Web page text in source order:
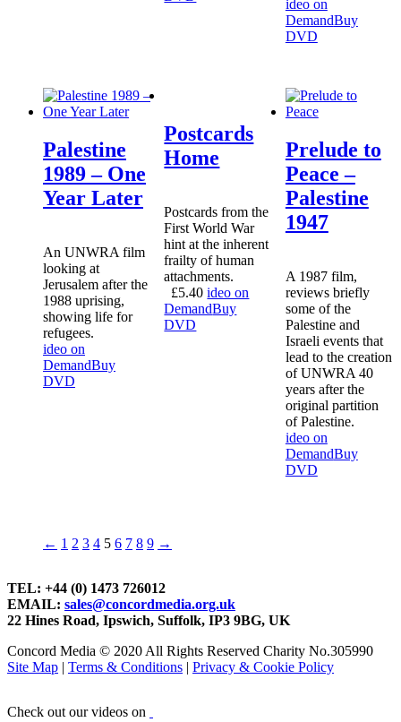
ideo on
DemandBuy
DVD
Palestine
1989 – One
Year Later
An UNWRA film
looking at
Jerusalem after the
1988 uprising,
showing life for
refugees.
ideo on
DemandBuy
DVD
Postcards
Home
Postcards from the
First World War
hint at the inherent
frailty of human
attachments.
£5.40 ideo on
DemandBuy
DVD
Prelude to
Peace –
Palestine
1947
A 1987 film,
reviews briefly
some of the
Palestine and
Israeli events that
lead to the creation
of UNWRA 40
years after the
original partition
of Palestine.
ideo on
DemandBuy
DVD
← 1 2 3 4 5 6 7 8 9 →
TEL: +44 (0) 1473 726012
EMAIL: sales@concordmedia.org.uk
22 Hines Road, Ipswich, Suffolk, IP3 9BG, UK
Concord Media © 2020 All Rights Reserved Charity No.305990
Site Map | Terms & Conditions | Privacy & Cookie Policy
Check out our videos on